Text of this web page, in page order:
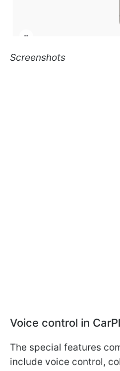
Screenshots
Voice control in
The special features
include voice control,